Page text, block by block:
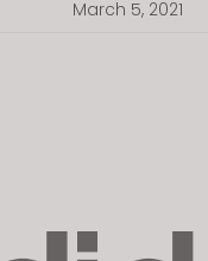
March 5, 2021